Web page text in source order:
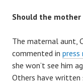
Should the mother
The maternal aunt,
commented in press
she won’t see him
Others have written